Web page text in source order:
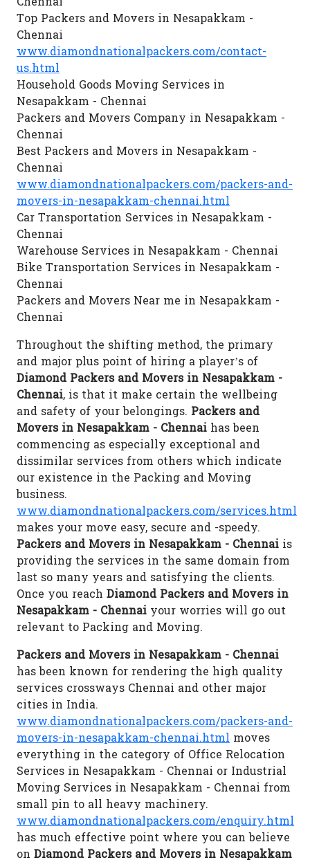
Top Packers and Movers in Nesapakkam -
Chennai
www.diamondnationalpackers.com/contact-
us.html
Household Goods Moving Services in
Nesapakkam - Chennai
Packers and Movers Company in Nesapakkam -
Chennai
Best Packers and Movers in Nesapakkam -
Chennai
www.diamondnationalpackers.com/packers-and-
movers-in-nesapakkam-chennai.html
Car Transportation Services in Nesapakkam -
Chennai
Warehouse Services in Nesapakkam - Chennai
Bike Transportation Services in Nesapakkam -
Chennai
Packers and Movers Near me in Nesapakkam -
Chennai
Throughout the shifting method, the primary
and major plus point of hiring a player’s of
Diamond Packers and Movers in Nesapakkam -
Chennai, is that it make certain the wellbeing
and safety of your belongings. Packers and
Movers in Nesapakkam - Chennai has been
commencing as especially exceptional and
dissimilar services from others which indicate
our existence in the Packing and Moving
business.
www.diamondnationalpackers.com/services.html
makes your move easy, secure and -speedy.
Packers and Movers in Nesapakkam - Chennai is
providing the services in the same domain from
last so many years and satisfying the clients.
Once you reach Diamond Packers and Movers in
Nesapakkam - Chennai your worries will go out
relevant to Packing and Moving.
Packers and Movers in Nesapakkam - Chennai
has been known for rendering the high quality
services crossways Chennai and other major
cities in India.
www.diamondnationalpackers.com/packers-and-
movers-in-nesapakkam-chennai.html moves
everything in the category of Office Relocation
Services in Nesapakkam - Chennai or Industrial
Moving Services in Nesapakkam - Chennai from
small pin to all heavy machinery.
www.diamondnationalpackers.com/enquiry.html
has much effective point where you can believe
on Diamond Packers and Movers in Nesapakkam